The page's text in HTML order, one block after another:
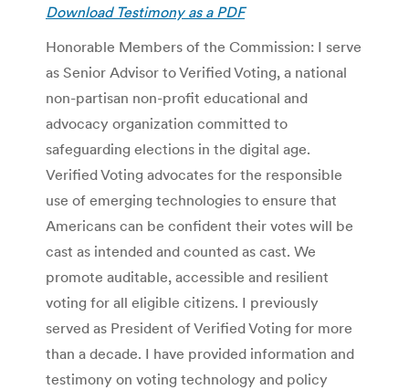
Download Testimony as a PDF
Honorable Members of the Commission: I serve
as Senior Advisor to Verified Voting, a national
non-partisan non-profit educational and
advocacy organization committed to
safeguarding elections in the digital age.
Verified Voting advocates for the responsible
use of emerging technologies to ensure that
Americans can be confident their votes will be
cast as intended and counted as cast. We
promote auditable, accessible and resilient
voting for all eligible citizens. I previously
served as President of Verified Voting for more
than a decade. I have provided information and
testimony on voting technology and policy